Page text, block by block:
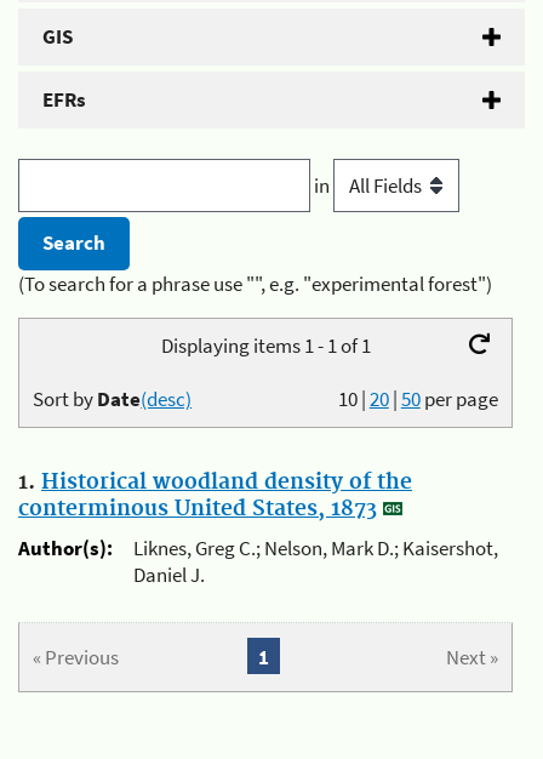
GIS
EFRs
in
(To search for a phrase use "", e.g. "experimental forest")
Displaying items 1 - 1 of 1
10|20|50per page
Sort byDate(desc)
1. Historical woodland density of the
conterminous United States, 1873
Author(s):
Liknes, Greg C.; Nelson, Mark D.; Kaisershot,
Daniel J.
« Previous Next »
1